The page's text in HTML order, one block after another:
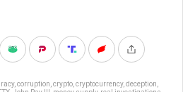
, corruption crypto cryptocurrency, deception